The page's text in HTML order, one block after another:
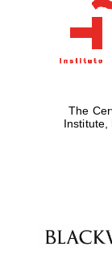
The
Institute,